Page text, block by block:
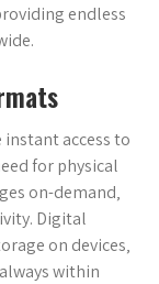
endless
instant access to
for physical
on-demand‚
Digital
on devices‚
within